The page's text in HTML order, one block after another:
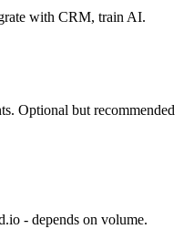
with CRM, train AI.
Optional but recommended
- depends on volume.